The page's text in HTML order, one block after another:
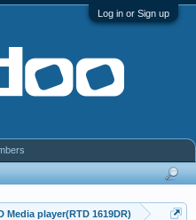
Log in or Sign up
Media player(RTD 1619DR)